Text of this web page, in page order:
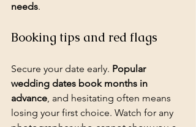
needs.
Booking tips and red flags
Secure your date early. Popular
wedding dates book months in
advance, and hesitating often means
losing your first choice. Watch for any